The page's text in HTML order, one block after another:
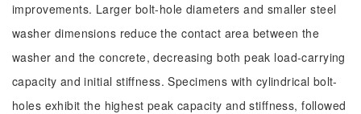
improvements. Larger bolt-hole diameters and smaller steel
washer dimensions reduce the contact area between the
washer and the concrete, decreasing both peak load-carrying
capacity and initial stiffness. Specimens with cylindrical bolt-
holes exhibit the highest peak capacity and stiffness, followed